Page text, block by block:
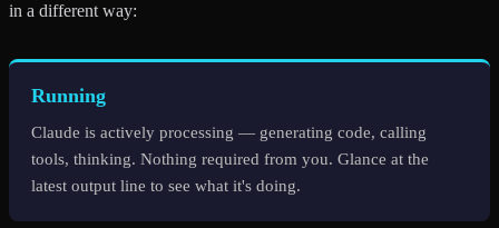
in a different way:
Running
Claude is actively processing — generating code, calling
tools, thinking. Nothing required from you. Glance at the
latest output line to see what it's doing.